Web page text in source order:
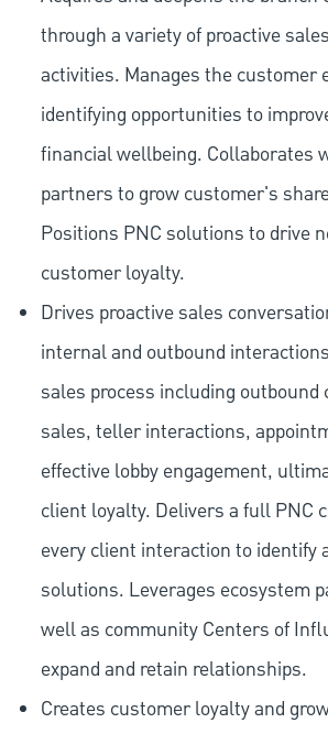
through a variety of proactive
activities. Manages the customer
identifying opportunities to
financial wellbeing. Collaborates
partners to grow customer's
Positions PNC solutions to drive
customer loyalty.
Drives proactive sales
internal and outbound
sales process including outbound
sales, teller interactions,
effective lobby engagement,
client loyalty. Delivers a full PNC
every client interaction to identify
solutions. Leverages ecosystem
well as community Centers of
expand and retain relationships.
Creates customer loyalty and